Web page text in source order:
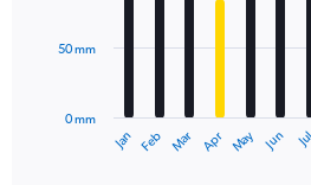
The
Jan Feb Mar Apr May Jun Jul
0 mm
50 mm